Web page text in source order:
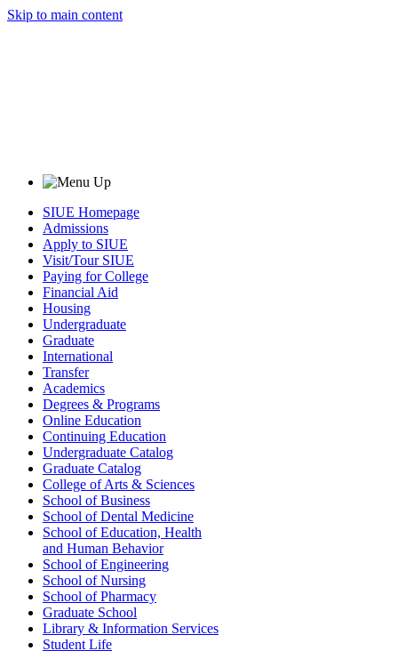
Skip to main content
SIUE Homepage
Admissions
Apply to SIUE
Visit/Tour SIUE
Paying for College
Financial Aid
Housing
Undergraduate
Graduate
International
Transfer
Academics
Degrees & Programs
Online Education
Continuing Education
Undergraduate Catalog
Graduate Catalog
College of Arts & Sciences
School of Business
School of Dental Medicine
School of Education, Health
and Human Behavior
School of Engineering
School of Nursing
School of Pharmacy
Graduate School
Library & Information Services
Student Life